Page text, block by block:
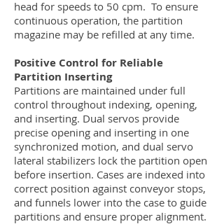
head for speeds to 50 cpm. To ensure
continuous operation, the partition
magazine may be refilled at any time.
Positive Control for Reliable
Partition Inserting
Partitions are maintained under full
control throughout indexing, opening,
and inserting. Dual servos provide
precise opening and inserting in one
synchronized motion, and dual servo
lateral stabilizers lock the partition open
before insertion. Cases are indexed into
correct position against conveyor stops,
and funnels lower into the case to guide
partitions and ensure proper alignment.